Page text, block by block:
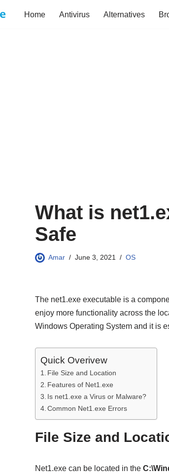
Home Antivirus Alternatives
What is
Safe
Amar June 3, 2021 OS
The net1.exe executable is a
enjoy more functionality across the
Windows Operating System and it is
Quick Overivew
File Size and Location
Features of Net1.exe
Is net1.exe a Virus or Malware?
Common Net1.exe Errors
File Size and
Net1.exe can be located in the